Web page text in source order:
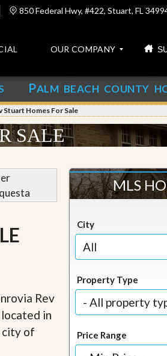
850 Federal Hwy, #422, Stuart, FL
OUR COMPANY
o
n
t
a
c
b
i
O
u
r
PALM BEACH COUNTY
Stuart Homes For Sale
SALE
Rev
in
of
MLS
City
Property Type
Price Range